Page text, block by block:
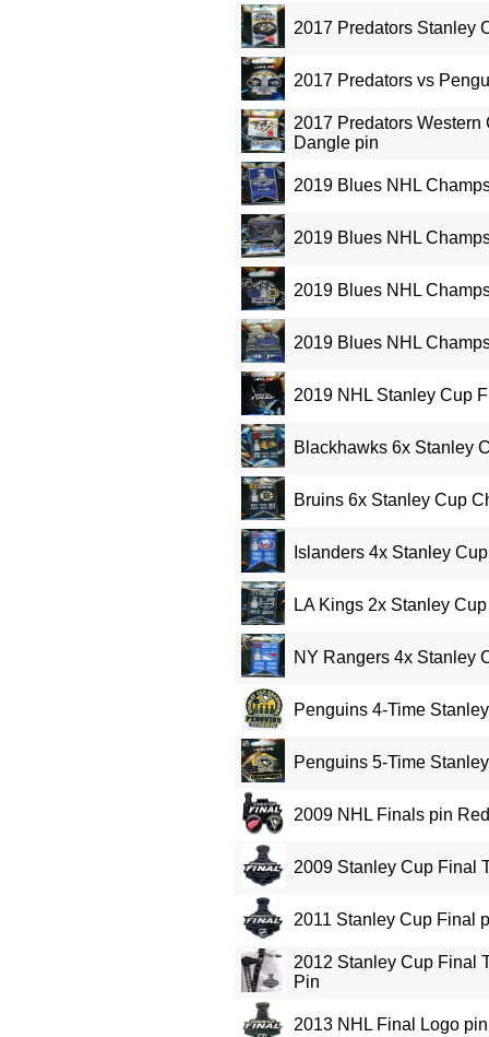
2017 Predators Stanley
2017 Predators vs
2017 Predators
Dangle pin
2019 Blues NHL
2019 Blues NHL
2019 Blues NHL
2019 Blues NHL
2019 NHL Stanley Cup
Blackhawks 6x Stanley
Bruins 6x Stanley Cup
Islanders 4x Stanley
LA Kings 2x Stanley
NY Rangers 4x Stanley
Penguins 4-Time
Penguins 5-Time
2009 NHL Finals pin
2009 Stanley Cup Final
2011 Stanley Cup Final
2012 Stanley Cup Final
Pin
2013 NHL Final Logo pin